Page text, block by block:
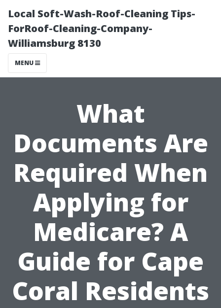
Local Soft-Wash-Roof-Cleaning Tips-
ForRoof-Cleaning-Company-
Williamsburg 8130
MENU
What
Documents Are
Required When
Applying for
Medicare? A
Guide for Cape
Coral Residents